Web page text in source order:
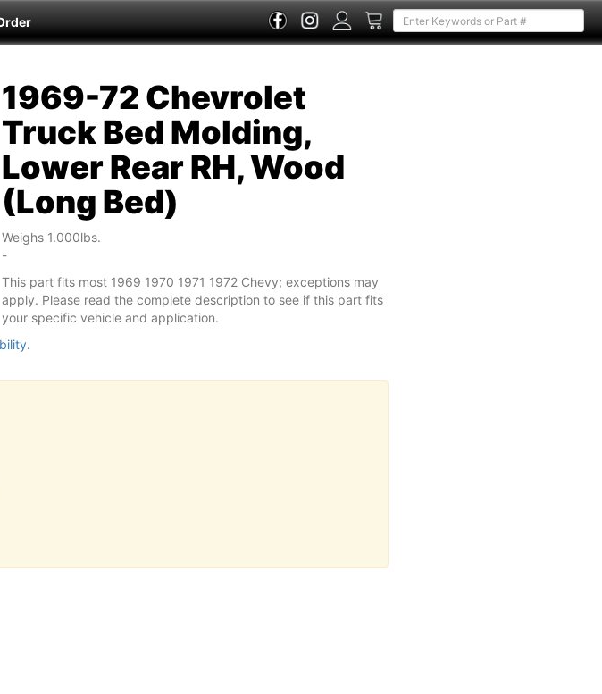
1969-72 Chevrolet
Truck Bed Molding,
Lower Rear RH, Wood
(Long Bed)
Weighs 1.000lbs.
-
This part fits most 1969 1970 1971 1972 Chevy; exceptions may
apply. Please read the complete description to see if this part fits
your specific vehicle and application.